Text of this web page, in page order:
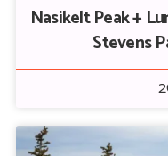
Nasikelt Peak +
Stevens